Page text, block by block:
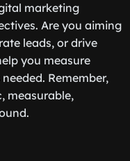
marketing
Are you aiming
leads, or drive
you measure
Remember,
measurable,